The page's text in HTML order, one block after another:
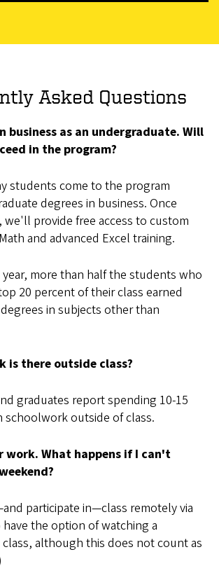
Asked Questions
business as an undergraduate. Will
in the program?
students come to the program
degrees in business. Once
provide free access to custom
and advanced Excel training.
year, more than half the students who
20 percent of their class earned
in subjects other than
is there outside class?
graduates report spending 10-15
schoolwork outside of class.
work. What happens if I can't
participate in—class remotely via
have the option of watching a
although this does not count as